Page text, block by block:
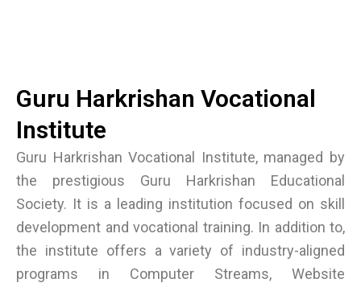
Guru Harkrishan Vocational
Institute
Guru Harkrishan Vocational Institute, managed by
the prestigious Guru Harkrishan Educational
Society. It is a leading institution focused on skill
development and vocational training. In addition to,
the institute offers a variety of industry-aligned
programs in Computer Streams, Website